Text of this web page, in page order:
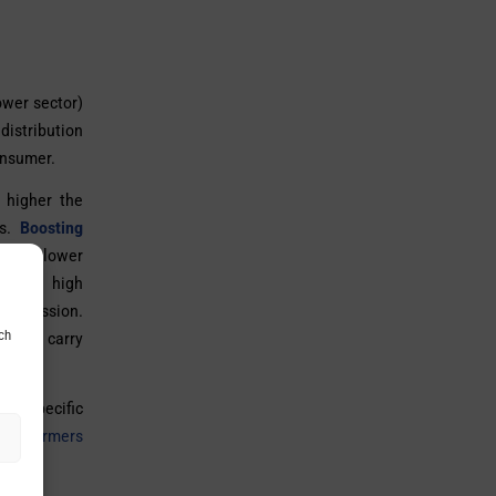
sector)
the
Boosting
at lower
very high
carry
specific